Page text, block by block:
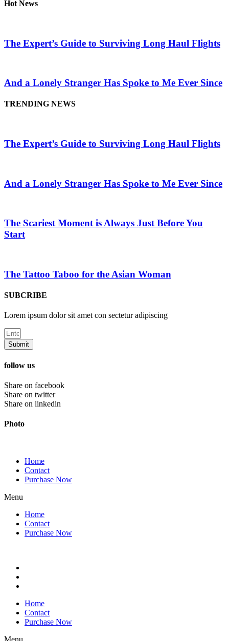
Hot News
The Expert’s Guide to Surviving Long Haul Flights
And a Lonely Stranger Has Spoke to Me Ever Since
TRENDING NEWS
The Expert’s Guide to Surviving Long Haul Flights
And a Lonely Stranger Has Spoke to Me Ever Since
The Scariest Moment is Always Just Before You
Start
The Tattoo Taboo for the Asian Woman
SUBCRIBE
Lorem ipsum dolor sit amet con sectetur adipiscing
Submit
follow us
Share on facebook
Share on twitter
Share on linkedin
Photo
Home
Contact
Purchase Now
Menu
Home
Contact
Purchase Now
Home
Contact
Purchase Now